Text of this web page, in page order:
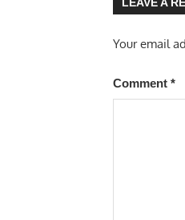
Your email
Comment*